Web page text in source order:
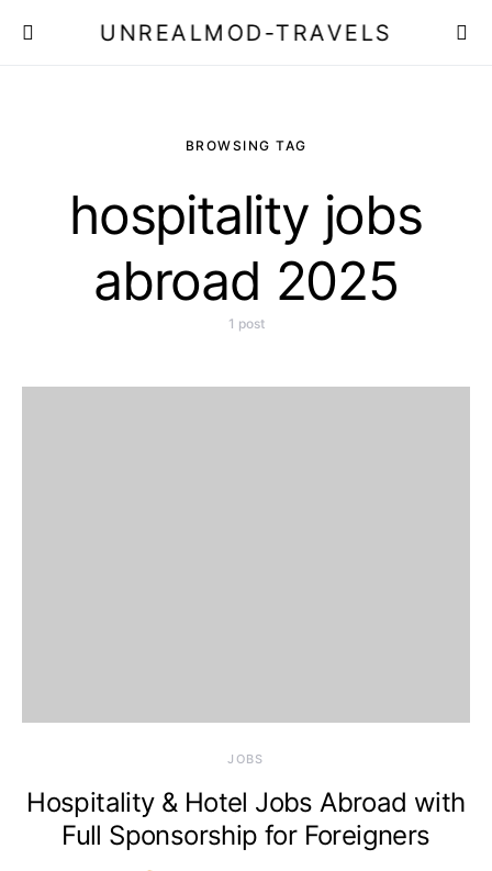
UNREALMOD-TRAVELS
BROWSING TAG
hospitality jobs
abroad 2025
1 post
JOBS
Hospitality & Hotel Jobs Abroad with
Full Sponsorship for Foreigners